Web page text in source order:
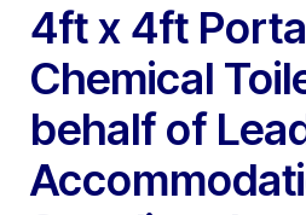
4ft x 4ft
Chemical
behalf of